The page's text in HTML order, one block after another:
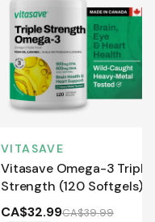
VITASAVE
Vitasave Omega-3 Triple
Strength (120 Softgels)
CA$32.99CA$39.99